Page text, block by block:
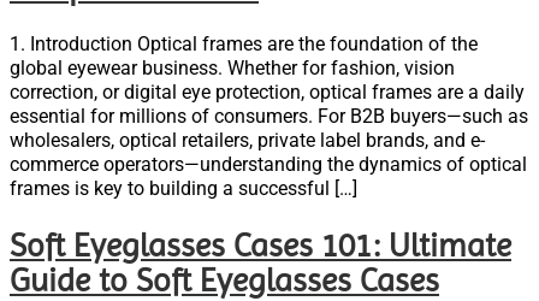
1. Introduction Optical frames are the foundation of the
global eyewear business. Whether for fashion, vision
correction, or digital eye protection, optical frames are a daily
essential for millions of consumers. For B2B buyers—such as
wholesalers, optical retailers, private label brands, and e-
commerce operators—understanding the dynamics of optical
frames is key to building a successful […]
Soft Eyeglasses Cases 101: Ultimate
Guide to Soft Eyeglasses Cases